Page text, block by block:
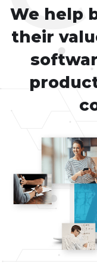
We help
their